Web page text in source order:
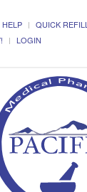
HELP QUICK REFILL
LOGIN